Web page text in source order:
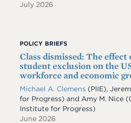
July 2026
POLICY BRIEFS
Class dismissed: The
student exclusion on the
workforce and economic
Michael A. Clemens (PIIE),
for Progress) and Amy M. Nice
Institute for Progress)
June 2026